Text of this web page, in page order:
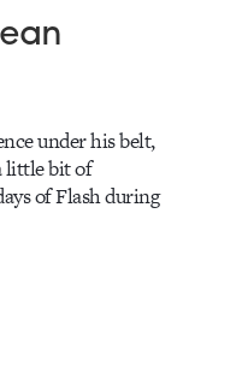
under his belt,
little bit of
of Flash during